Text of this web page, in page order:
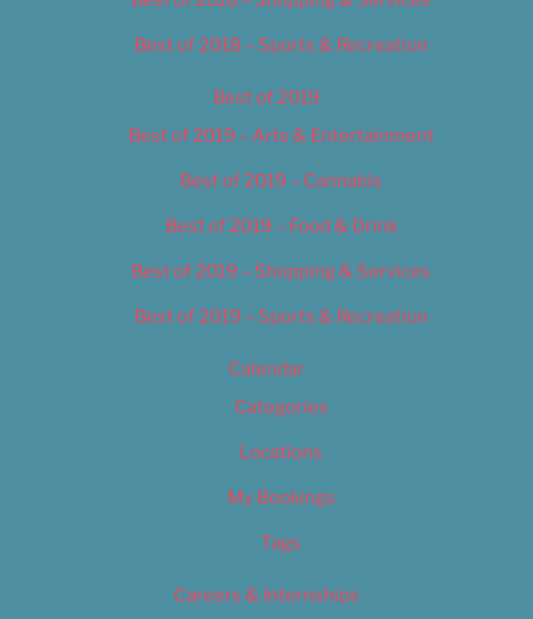
Best of 2018 – Sports & Recreation
Best of 2019
Best of 2019 – Arts & Entertainment
Best of 2019 – Cannabis
Best of 2019 – Food & Drink
Best of 2019 – Shopping & Services
Best of 2019 – Sports & Recreation
Calendar
Categories
Locations
My Bookings
Tags
Careers & Internships